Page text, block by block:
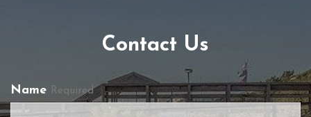
Contact Us
Name Required